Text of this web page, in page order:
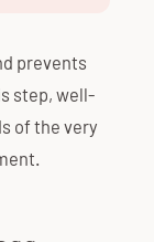
prevents
step, well-
of the very